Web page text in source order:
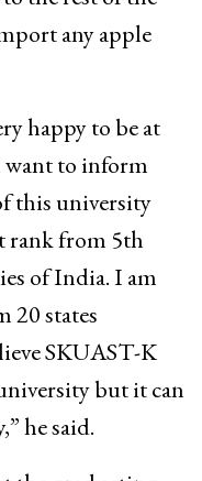
any apple
happy to be at
want to inform
this university
rank from 5th
of India. I am
20 states
SKUAST-K
but it can
he said.